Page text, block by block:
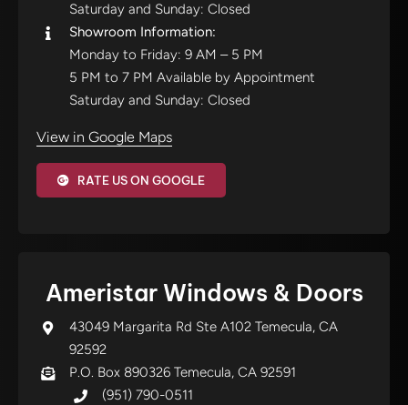
Saturday and Sunday: Closed
Showroom Information:
Monday to Friday: 9 AM – 5 PM
5 PM to 7 PM Available by Appointment
Saturday and Sunday: Closed
View in Google Maps
RATE US ON GOOGLE
Ameristar Windows & Doors
43049 Margarita Rd Ste A102 Temecula, CA
92592
P.O. Box 890326 Temecula, CA 92591
(951) 790-0511